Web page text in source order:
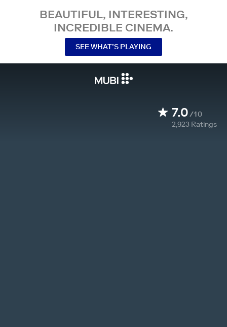
BEAUTIFUL, INTERESTING,
INCREDIBLE CINEMA.
SEE WHAT’S PLAYING
7.0/10
2,923 Ratings